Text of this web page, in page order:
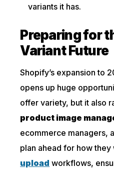
variants it has.
Preparing for
Variant Future
Shopify’s expansion to
opens up huge
offer variety, but it also
product image
ecommerce managers,
plan ahead for how they
upload workflows,